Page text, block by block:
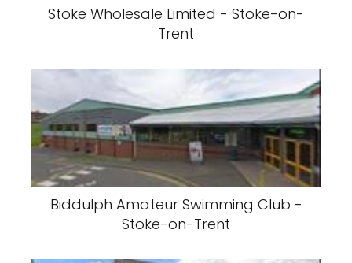
Stoke Wholesale Limited - Stoke-on-
Trent
Biddulph Amateur Swimming Club -
Stoke-on-Trent